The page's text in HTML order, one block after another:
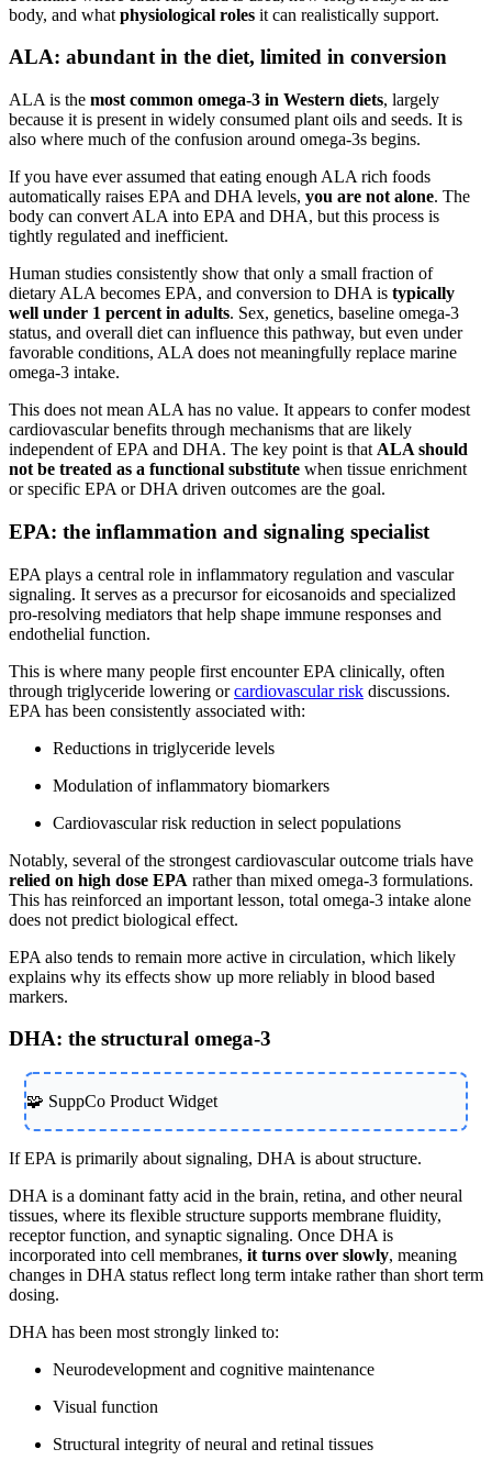
body, and what physiological roles it can realistically support.
ALA: abundant in the diet, limited in conversion
ALA is the most common omega-3 in Western diets, largely
because it is present in widely consumed plant oils and seeds. It is
also where much of the confusion around omega-3s begins.
If you have ever assumed that eating enough ALA rich foods
automatically raises EPA and DHA levels, you are not alone. The
body can convert ALA into EPA and DHA, but this process is
tightly regulated and inefficient.
Human studies consistently show that only a small fraction of
dietary ALA becomes EPA, and conversion to DHA is typically
well under 1 percent in adults. Sex, genetics, baseline omega-3
status, and overall diet can influence this pathway, but even under
favorable conditions, ALA does not meaningfully replace marine
omega-3 intake.
This does not mean ALA has no value. It appears to confer modest
cardiovascular benefits through mechanisms that are likely
independent of EPA and DHA. The key point is that ALA should
not be treated as a functional substitute when tissue enrichment
or specific EPA or DHA driven outcomes are the goal.
EPA: the inflammation and signaling specialist
EPA plays a central role in inflammatory regulation and vascular
signaling. It serves as a precursor for eicosanoids and specialized
pro-resolving mediators that help shape immune responses and
endothelial function.
This is where many people first encounter EPA clinically, often
through triglyceride lowering orcardiovascular risk discussions.
EPA has been consistently associated with:
Reductions in triglyceride levels
Modulation of inflammatory biomarkers
Cardiovascular risk reduction in select populations
Notably, several of the strongest cardiovascular outcome trials have
relied on high dose EPA rather than mixed omega-3 formulations.
This has reinforced an important lesson, total omega-3 intake alone
does not predict biological effect.
EPA also tends to remain more active in circulation, which likely
explains why its effects show up more reliably in blood based
markers.
DHA: the structural omega-3
🧩 SuppCo Product Widget
If EPA is primarily about signaling, DHA is about structure.
DHA is a dominant fatty acid in the brain, retina, and other neural
tissues, where its flexible structure supports membrane fluidity,
receptor function, and synaptic signaling. Once DHA is
incorporated into cell membranes, it turns over slowly, meaning
changes in DHA status reflect long term intake rather than short term
dosing.
DHA has been most strongly linked to:
Neurodevelopment and cognitive maintenance
Visual function
Structural integrity of neural and retinal tissues